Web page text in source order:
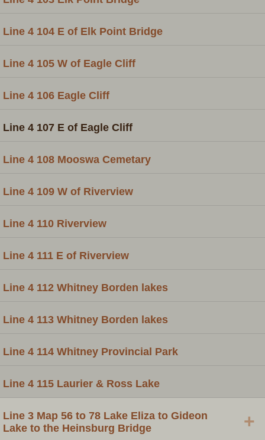
Line 4 104 E of Elk Point Bridge
Line 4 105 W of Eagle Cliff
Line 4 106 Eagle Cliff
Line 4 107 E of Eagle Cliff
Line 4 108 Mooswa Cemetary
Line 4 109 W of Riverview
Line 4 110 Riverview
Line 4 111 E of Riverview
Line 4 112 Whitney Borden lakes
Line 4 113 Whitney Borden lakes
Line 4 114 Whitney Provincial Park
Line 4 115 Laurier & Ross Lake
Line 3 Map 56 to 78 Lake Eliza to Gideon
Lake to the Heinsburg Bridge
+